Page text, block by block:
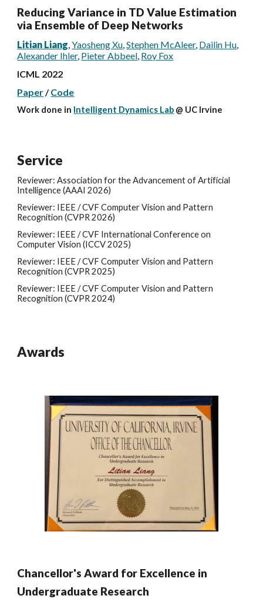
Reducing Variance in TD Value Estimation
via Ensemble of Deep Networks
Litian Liang ,Yaosheng Xu ,Stephen McAleer, Dailin Hu
Alexander Ihler, Pieter Abbeel Roy Fox
ICML 2022
Paper /Code
Work done in Intelligent Dynamics Lab @ UC Irvine
Service
Reviewer: Association for the Advancement of Artificial
Intelligence (AAAI 2026)
Reviewer: IEEE / CVF Computer Vision and Pattern
Recognition (CVPR2026)
Reviewer: IEEE / CVF International Conference on
Computer Vision (ICCV2025)
Reviewer: IEEE / CVF Computer Vision and Pattern
Recognition (CVPR 2025)
Reviewer: IEEE / CVF Computer Vision and Pattern
Recognition (CVPR 2024)
Awards
Chancellor's Award for Excellence in
Undergraduate Research